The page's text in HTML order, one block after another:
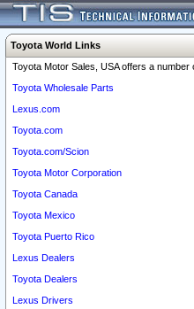
Toyota World Links
Toyota Motor Sales, USA offers a
Toyota Wholesale Parts
Lexus.com
Toyota.com
Toyota.com/Scion
Toyota Motor Corporation
Toyota Canada
Toyota Mexico
Toyota Puerto Rico
Lexus Dealers
Toyota Dealers
Lexus Drivers